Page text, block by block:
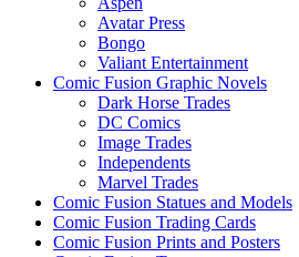
Avatar Press
Bongo
Valiant Entertainment
Comic Fusion Graphic Novels
Dark Horse Trades
DC Comics
Image Trades
Independents
Marvel Trades
Comic Fusion Statues and Models
Comic Fusion Trading Cards
Comic Fusion Prints and Posters